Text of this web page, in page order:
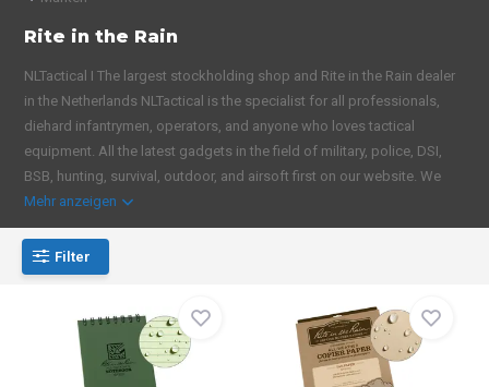
Rite in the Rain
NLTactical I The largest stockholding shop and Rite in the Rain dealer
in the Netherlands NLTactical is the specialist for all professionals,
diehard infantrymen, operators, and anyone who loves tactical
equipment. All the latest gadgets in the field of military, police, DSI,
BSB, hunting, survival, outdoor, and airsoft first on our website. We
Mehr anzeigen
Filter